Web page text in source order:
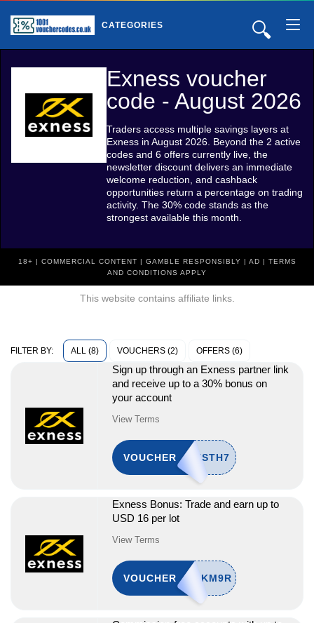
🔍
CATEGORIES
Exness voucher
code - August 2026
Traders access multiple savings layers at
Exness in August 2026. Beyond the 2 active
codes and 6 offers currently live, the
newsletter discount delivers an immediate
welcome reduction, and cashback
opportunities return a percentage on trading
activity. The 30% code stands as the
strongest available this month.
18+ | COMMERCIAL CONTENT | GAMBLE RESPONSIBLY | AD | TERMS
AND CONDITIONS APPLY
This website contains affiliate links.
FILTER BY: ALL (8) VOUCHERS (2) OFFERS (6)
Sign up through an Exness partner link
and receive up to a 30% bonus on
your account
View Terms
VOUCHER
Exness Bonus: Trade and earn up to
USD 16 per lot
View Terms
VOUCHER